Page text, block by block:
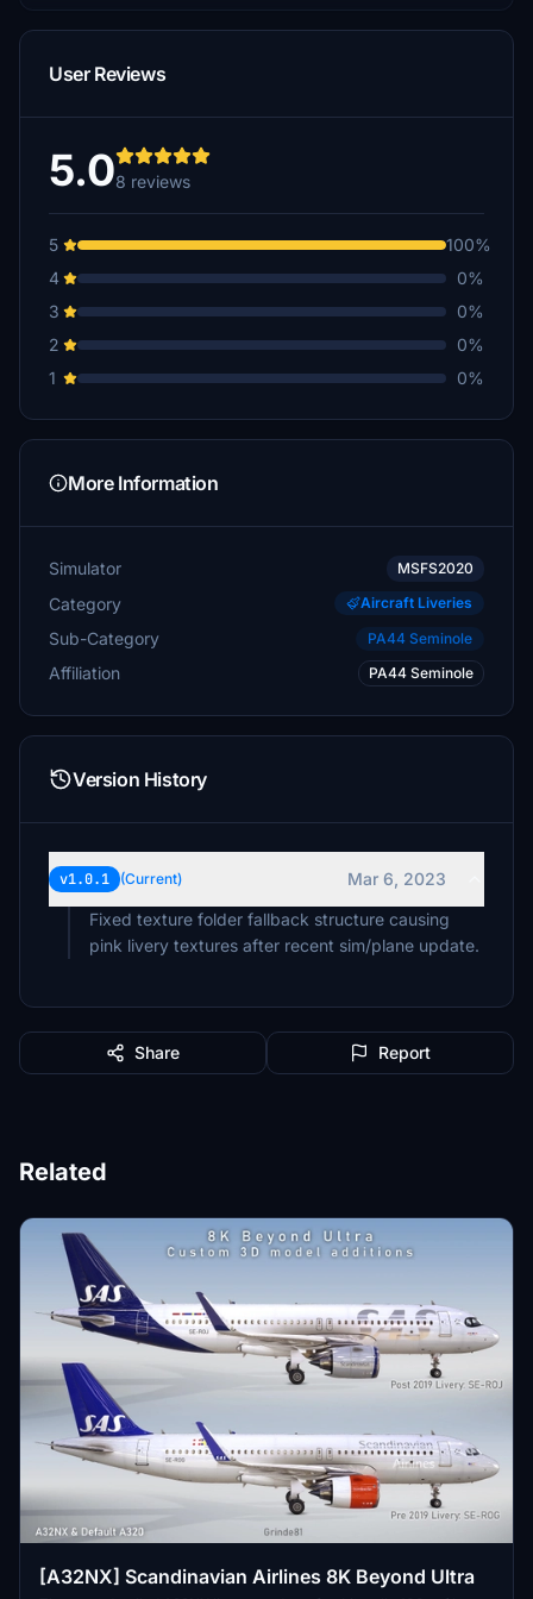
User Reviews
5.08 reviews
5
100%
4
0%
3
0%
2
0%
1
0%
More Information
Simulator MSFS2020
Category Aircraft Liveries
Sub-Category PA44 Seminole
Affiliation PA44 Seminole
Version History
v1.0.1 (Current)
Mar 6, 2023
Fixed texture folder fallback structure causing
pink livery textures after recent sim/plane update.
Share Report
Related
[A32NX] Scandinavian Airlines 8K Beyond Ultra